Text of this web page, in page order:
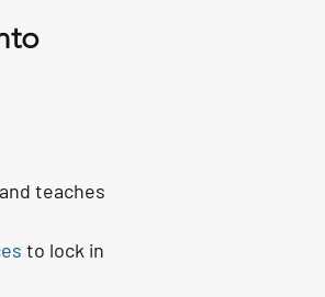
teaches
to lock in